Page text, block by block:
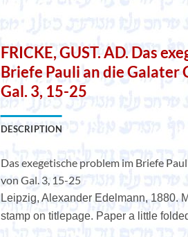
FRICKE, GUST. AD. Das
Briefe Pauli an die Galater
Gal. 3, 15-25
DESCRIPTION
Das exegetische problem im Briefe
von Gal. 3, 15-25
Leipzig, Alexander Edelmann, 1880.
stamp on titlepage. Paper a little